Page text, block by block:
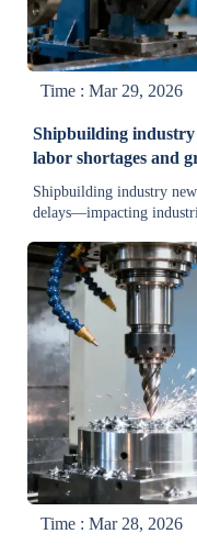
Time : Mar 29, 2026
Shipbuilding industry
labor shortages and
Shipbuilding industry
delays—impacting
now.
Time : Mar 28, 2026